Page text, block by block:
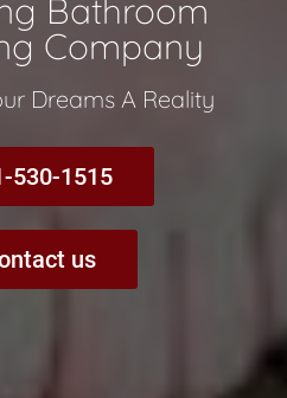
Bathroom
Company​
Dreams A Reality​
530-1515
us